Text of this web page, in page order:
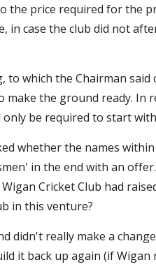
the price required for the
in case the club did not
which the Chairman said
make the ground ready. In
be required to start
whether the names
in the end with an offer.
Cricket Club had
in this venture?
didn't really make a
it back up again (if Wigan